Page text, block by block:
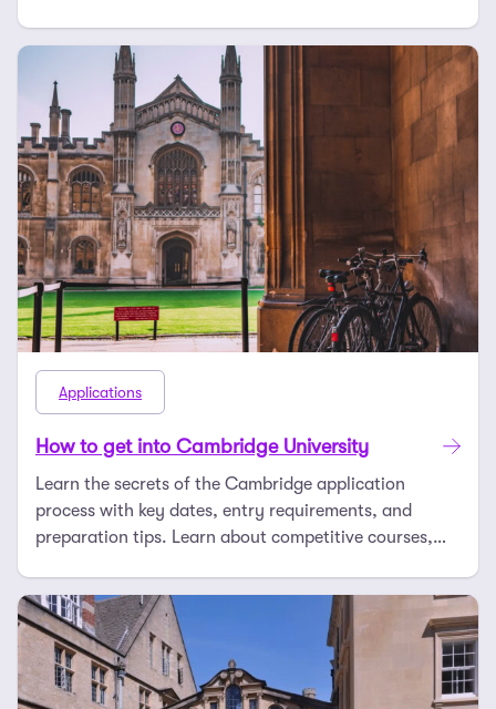
Applications
How to get into Cambridge University
Learn the secrets of the Cambridge application
process with key dates, entry requirements, and
preparation tips. Learn about competitive courses,